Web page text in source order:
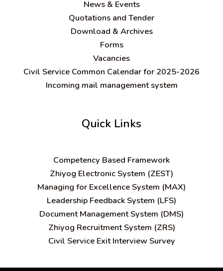
News & Events
Quotations and Tender
Download & Archives
Forms
Vacancies
Civil Service Common Calendar for 2025-2026
Incoming mail management system
Quick Links
Competency Based Framework
Zhiyog Electronic System (ZEST)
Managing for Excellence System (MAX)
Leadership Feedback System (LFS)
Document Management System (DMS)
Zhiyog Recruitment System (ZRS)
Civil Service Exit Interview Survey